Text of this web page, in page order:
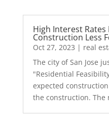
High Interest Rates
Construction Less
Oct 27, 2023 | real
The city of San Jose
"Residential
expected
the construction. The